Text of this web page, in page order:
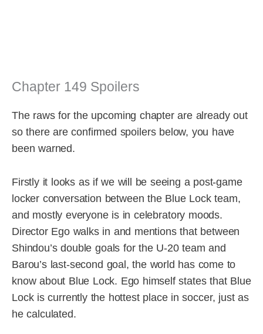
Chapter 149 Spoilers
The raws for the upcoming chapter are already out
so there are confirmed spoilers below, you have
been warned.
Firstly it looks as if we will be seeing a post-game
locker conversation between the Blue Lock team,
and mostly everyone is in celebratory moods.
Director Ego walks in and mentions that between
Shindou’s double goals for the U-20 team and
Barou’s last-second goal, the world has come to
know about Blue Lock. Ego himself states that Blue
Lock is currently the hottest place in soccer, just as
he calculated.